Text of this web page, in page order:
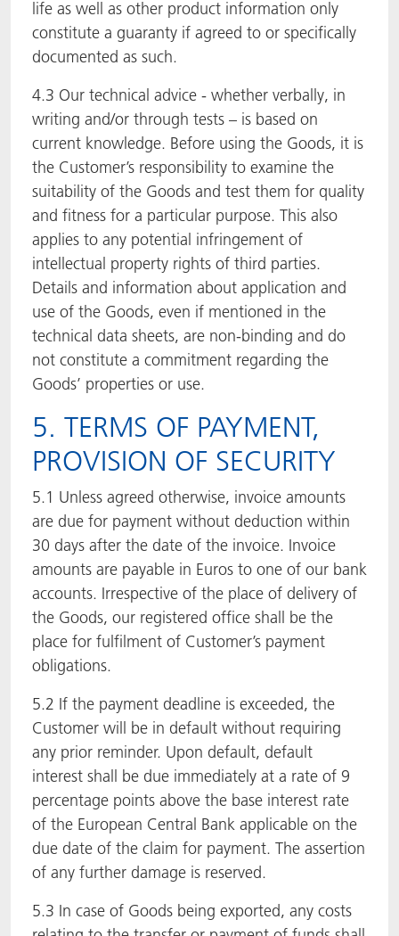
life as well as other product information only
constitute a guaranty if agreed to or specifically
documented as such.
4.3 Our technical advice - whether verbally, in
writing and/or through tests – is based on
current knowledge. Before using the Goods, it is
the Customer’s responsibility to examine the
suitability of the Goods and test them for quality
and fitness for a particular purpose. This also
applies to any potential infringement of
intellectual property rights of third parties.
Details and information about application and
use of the Goods, even if mentioned in the
technical data sheets, are non-binding and do
not constitute a commitment regarding the
Goods’ properties or use.
5. TERMS OF PAYMENT,
PROVISION OF SECURITY
5.1 Unless agreed otherwise, invoice amounts
are due for payment without deduction within
30 days after the date of the invoice. Invoice
amounts are payable in Euros to one of our bank
accounts. Irrespective of the place of delivery of
the Goods, our registered office shall be the
place for fulfilment of Customer’s payment
obligations.
5.2 If the payment deadline is exceeded, the
Customer will be in default without requiring
any prior reminder. Upon default, default
interest shall be due immediately at a rate of 9
percentage points above the base interest rate
of the European Central Bank applicable on the
due date of the claim for payment. The assertion
of any further damage is reserved.
5.3 In case of Goods being exported, any costs